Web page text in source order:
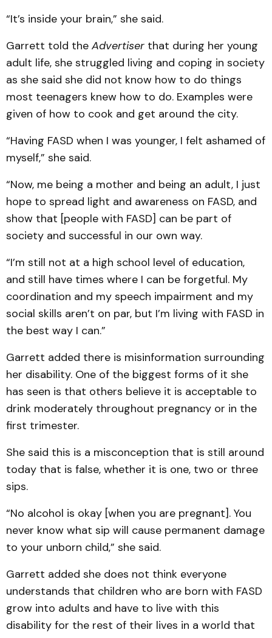
“It’s inside your brain,” she said.
Garrett told the Advertiser that during her young
adult life, she struggled living and coping in society
as she said she did not know how to do things
most teenagers knew how to do. Examples were
given of how to cook and get around the city.
“Having FASD when I was younger, I felt ashamed of
myself,” she said.
“Now, me being a mother and being an adult, I just
hope to spread light and awareness on FASD, and
show that [people with FASD] can be part of
society and successful in our own way.
“I’m still not at a high school level of education,
and still have times where I can be forgetful. My
coordination and my speech impairment and my
social skills aren’t on par, but I’m living with FASD in
the best way I can.”
Garrett added there is misinformation surrounding
her disability. One of the biggest forms of it she
has seen is that others believe it is acceptable to
drink moderately throughout pregnancy or in the
first trimester.
She said this is a misconception that is still around
today that is false, whether it is one, two or three
sips.
“No alcohol is okay [when you are pregnant]. You
never know what sip will cause permanent damage
to your unborn child,” she said.
Garrett added she does not think everyone
understands that children who are born with FASD
grow into adults and have to live with this
disability for the rest of their lives in a world that